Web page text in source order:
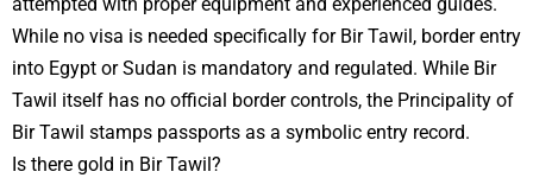
attempted with proper equipment and experienced guides.
While no visa is needed specifically for Bir Tawil, border entry
into Egypt or Sudan is mandatory and regulated. While Bir
Tawil itself has no official border controls, the Principality of
Bir Tawil stamps passports as a symbolic entry record.
Is there gold in Bir Tawil?